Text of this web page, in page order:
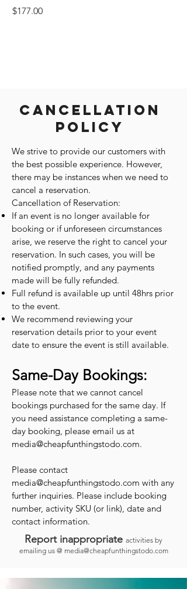
Cancellation
Policy
We strive to provide our customers with
the best possible experience. However,
there may be instances when we need to
cancel a reservation.
Cancellation of Reservation:
If an event is no longer available for
booking or if unforeseen circumstances
arise, we reserve the right to cancel your
reservation. In such cases, you will be
notified promptly, and any payments
made will be fully refunded.
Full refund is available up until 48hrs prior
to the event.
We recommend reviewing your
reservation details prior to your event
date to ensure the event is still available.
Same-Day Bookings:
Please note that we cannot cancel
bookings purchased for the same day. If
you need assistance completing a same-
day booking, please email us at
media@cheapfunthingstodo.com.
Please contact
media@cheapfunthingstodo.com with any
further inquiries. Please include booking
number, activity SKU (or link), date and
contact information.
Report inappropriate activities by
emailing us @ media@cheapfunthingstodo.com
Price
$177.00